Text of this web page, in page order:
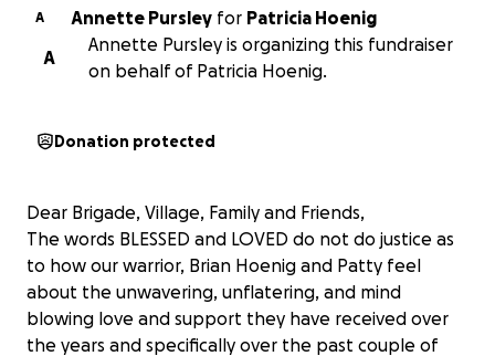
A Annette Pursley for Patricia Hoenig
A
Annette Pursley is organizing this fundraiser
on behalf of Patricia Hoenig.
Donation protected
Dear Brigade, Village, Family and Friends,
The words BLESSED and LOVED do not do justice as
to how our warrior, Brian Hoenig and Patty feel
about the unwavering, unflatering, and mind
blowing love and support they have received over
the years and specifically over the past couple of